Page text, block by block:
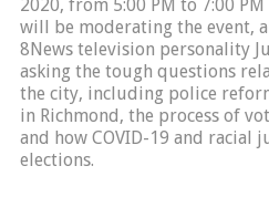
2020, from 5:00 PM to 7:00
will be moderating the event,
8News television personality
asking the tough questions
the city, including police
in Richmond, the process of
and how COVID-19 and racial
elections.